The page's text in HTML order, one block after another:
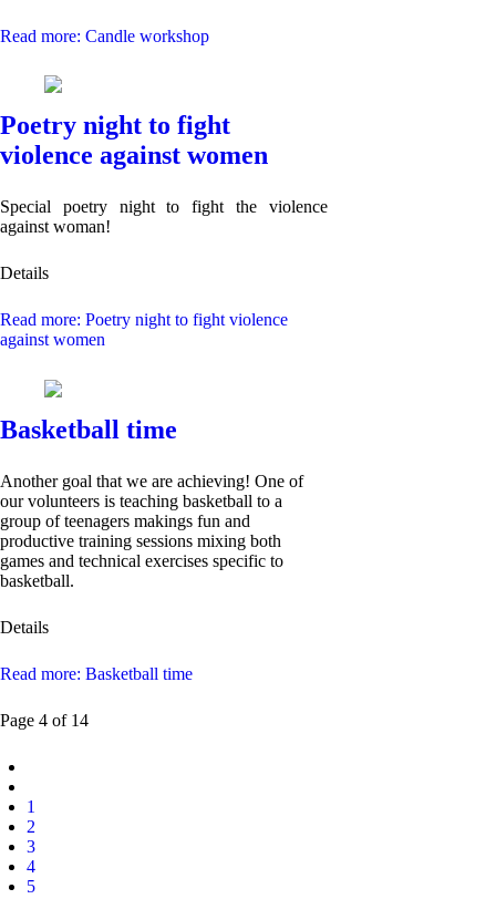
Read more: Candle workshop
Poetry night to fight
violence against women
Special poetry night to fight the violence
against woman!
Details
Read more: Poetry night to fight violence
against women
Basketball time
Another goal that we are achieving! One of
our volunteers is teaching basketball to a
group of teenagers makings fun and
productive training sessions mixing both
games and technical exercises specific to
basketball.
Details
Read more: Basketball time
Page 4 of 14
1
2
3
4
5